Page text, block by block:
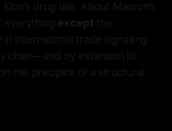
drug use. About Macron’s
everything except the
international trade signalling
chain—and by extension its
the precipice of a structural